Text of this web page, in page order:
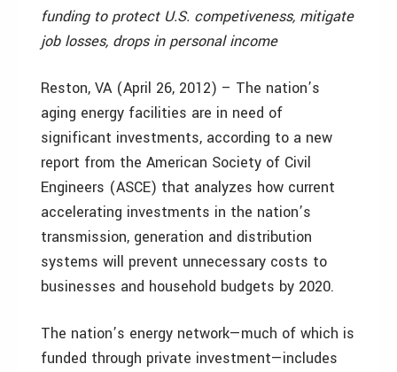
funding to protect U.S. competiveness, mitigate
job losses, drops in personal income
Reston, VA (April 26, 2012) – The nation’s
aging energy facilities are in need of
significant investments, according to a new
report from the American Society of Civil
Engineers (ASCE) that analyzes how current
accelerating investments in the nation’s
transmission, generation and distribution
systems will prevent unnecessary costs to
businesses and household budgets by 2020.
The nation’s energy network—much of which is
funded through private investment—includes